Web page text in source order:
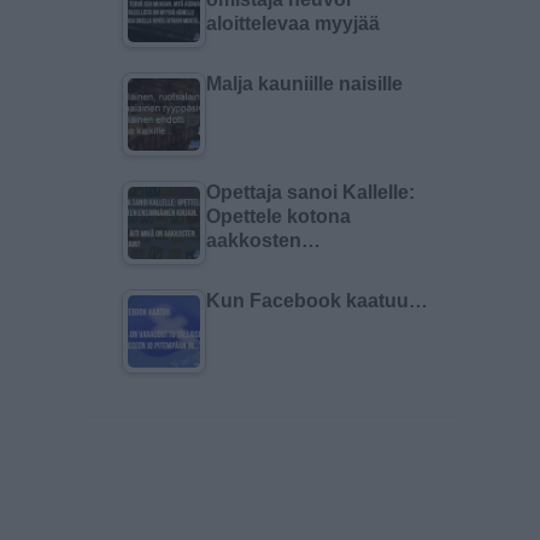
aloittelevaa myyjää
Malja kauniille naisille
Opettaja sanoi Kallelle:
Opettele kotona
aakkosten…
Kun Facebook kaatuu…